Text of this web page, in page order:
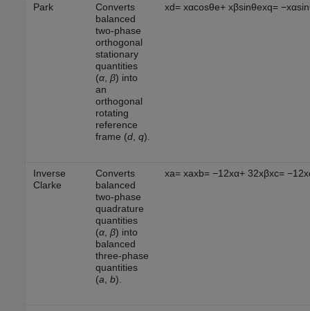
Park
Converts
balanced
two-phase
orthogonal
stationary
quantities
(α, β) into
an
orthogonal
rotating
reference
frame (d, q).
xd= xαcosθe+ xβsinθexq= −xαsin
Inverse
Clarke
Converts
balanced
two-phase
quadrature
quantities
(α, β) into
balanced
three-phase
quantities
(a b).
xa= xaxb= −1 2xα+ 32xβxc= −1 2x